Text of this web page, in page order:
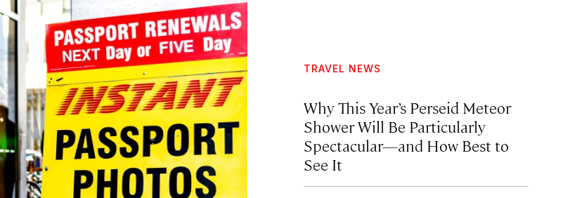
TRAVEL NEWS
Why This Year’s Perseid Meteor
Shower Will Be Particularly
Spectacular—and How Best to
See It